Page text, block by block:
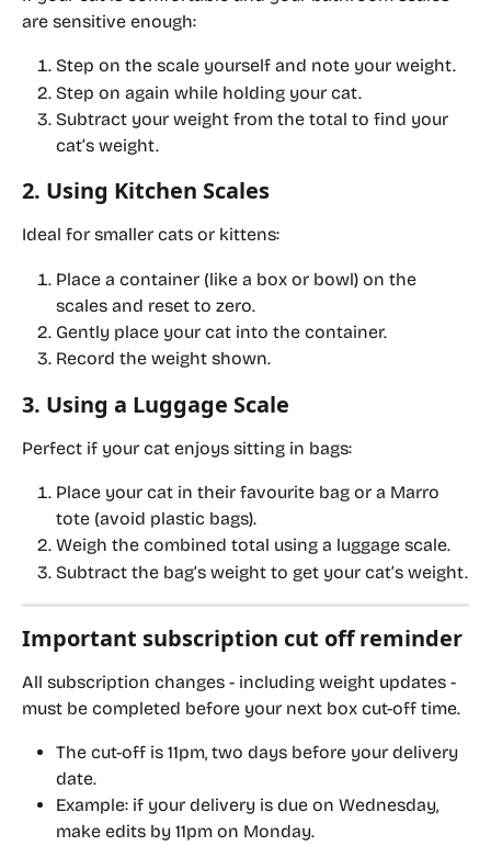
are sensitive enough:
Step on the scale yourself and note your weight.
Step on again while holding your cat.
Subtract your weight from the total to find your
cat’s weight.
2. Using Kitchen Scales
Ideal for smaller cats or kittens:
Place a container (like a box or bowl) on the
scales and reset to zero.
Gently place your cat into the container.
Record the weight shown.
3. Using a Luggage Scale
Perfect if your cat enjoys sitting in bags:
Place your cat in their favourite bag or a Marro
tote (avoid plastic bags).
Weigh the combined total using a luggage scale.
Subtract the bag’s weight to get your cat’s weight.
Important subscription cut off reminder
All subscription changes - including weight updates -
must be completed before your next box cut-off time.
The cut-off is 11pm, two days before your delivery
date.
Example: if your delivery is due on Wednesday,
make edits by 11pm on Monday.